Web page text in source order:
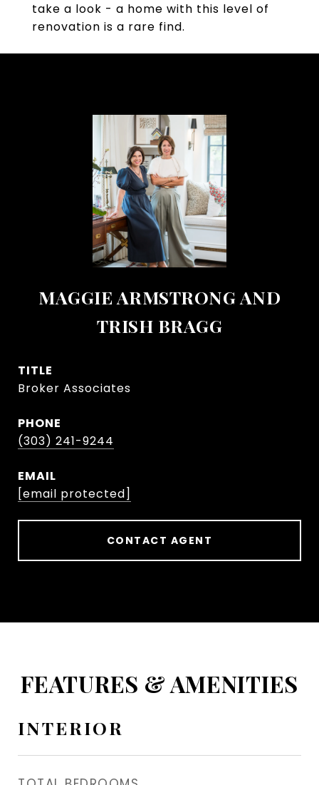
take a look - a home with this level of
renovation is a rare find.
MAGGIE ARMSTRONG AND
TRISH BRAGG
TITLE
Broker Associates
PHONE
(303) 241-9244
EMAIL
[email protected]
CONTACT AGENT
FEATURES & AMENITIES
INTERIOR